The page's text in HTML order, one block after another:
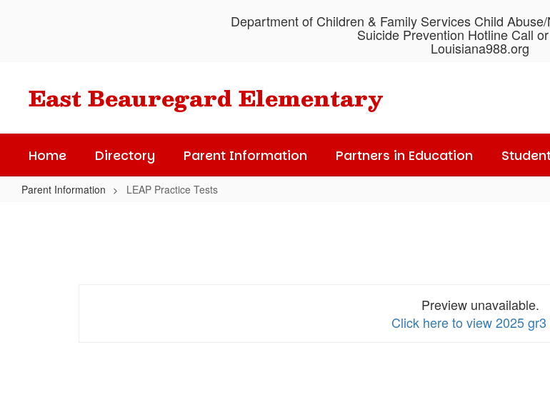
Department of Children & Family Services Child
Suicide Prevention Hotline Call
Louisiana988.org
East Beauregard Elementary
Home Directory Parent Information Partners in Education
Parent Information LEAP Practice Tests
Preview unavailable.
Click here to view 2025 gr3